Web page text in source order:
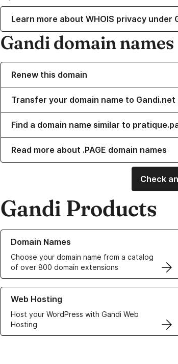
Learn more about WHOIS privacy under
Gandi domain names
Renew this domain
Transfer your domain name to Gandi.net
Find a domain name similar to
Read more about .PAGE domain names
Check
Gandi Products
Domain Names
Choose your domain name from a catalog
of over 800 domain extensions
Learn more about our Domain Names
Web Hosting
Host your WordPress with Gandi Web
Hosting
Learn more about our Web Hosting solutions